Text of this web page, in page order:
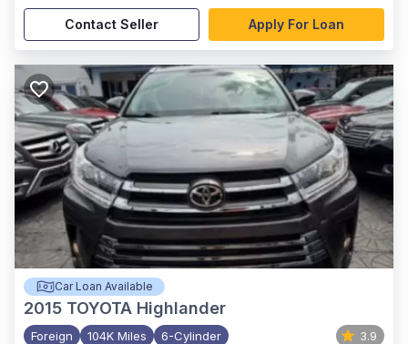
Contact Seller Apply For Loan
Car Loan Available
2015 TOYOTA Highlander
Foreign 104K Miles 6-Cylinder 3.9